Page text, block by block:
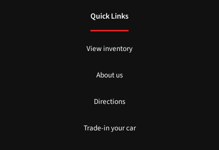
Quick Links
View inventory
About us
Directions
Trade-in your car